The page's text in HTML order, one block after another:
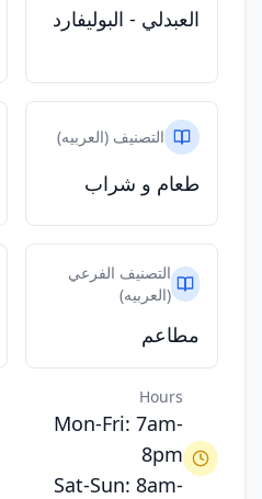
العبدلي - البوليفارد
التصنيف (العربيه)
طعام و شراب
التصنيف الفرعي
(العربيه)
مطاعم
Hours
Mon-Fri: 7am-
8pm
Sat-Sun: 8am-